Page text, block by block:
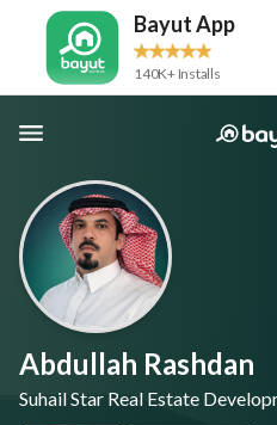
Bayut App
140K+ Installs
Abdullah Rashdan
Suhail Star Real Estate